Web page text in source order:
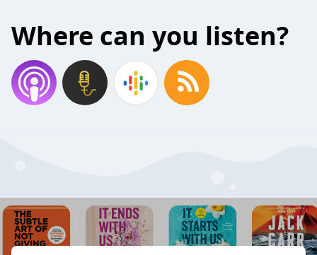
Where can you listen?